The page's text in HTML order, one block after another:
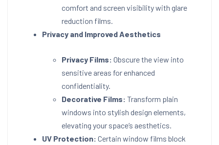
comfort and screen visibility with glare
reduction films.
Privacy and Improved Aesthetics
Privacy Films: Obscure the view into
sensitive areas for enhanced
confidentiality.
Decorative Films: Transform plain
windows into stylish design elements,
elevating your space’s aesthetics.
UV Protection: Certain window films block